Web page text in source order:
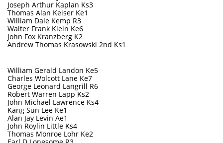
Joseph Arthur Kaplan Ks3
Thomas Alan Keiser Ke1
William Dale Kemp R3
Walter Frank Klein Ke6
John Fox Kranzberg K2
Andrew Thomas Krasowski 2nd Ks1
William Gerald Landon Ke5
Charles Wolcott Lane Ke7
George Leonard Langrill R6
Robert Warren Lapp Ks2
John Michael Lawrence Ks4
Kang Sun Lee Ke1
Alan Jay Levin Ae1
John Roylin Little Ks4
Thomas Monroe Lohr Ke2